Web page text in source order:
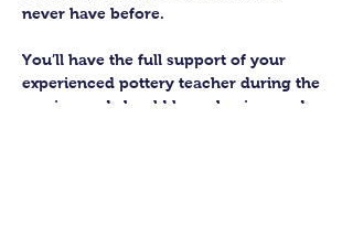
never have before.
You’ll have the full support of your
experienced pottery teacher during the
session and should leave having made